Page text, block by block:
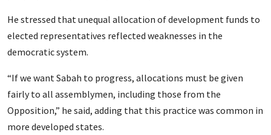
He stressed that unequal allocation of development funds to
elected representatives reflected weaknesses in the
democratic system.
“If we want Sabah to progress, allocations must be given
fairly to all assemblymen, including those from the
Opposition,” he said, adding that this practice was common in
more developed states.